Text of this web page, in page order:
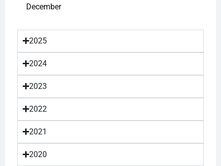
December
2025
2024
2023
2022
2021
2020